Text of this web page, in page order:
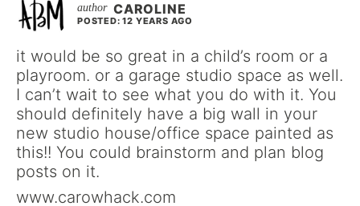
CAROLINE
POSTED: 12 YEARS AGO
it would be so great in a child’s room or a
playroom. or a garage studio space as well.
I can’t wait to see what you do with it. You
should definitely have a big wall in your
new studio house/office space painted as
this!! You could brainstorm and plan blog
posts on it.
www.carowhack.com